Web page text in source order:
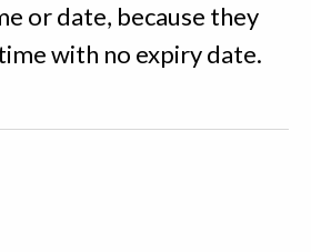
or date, because they
with no expiry date.